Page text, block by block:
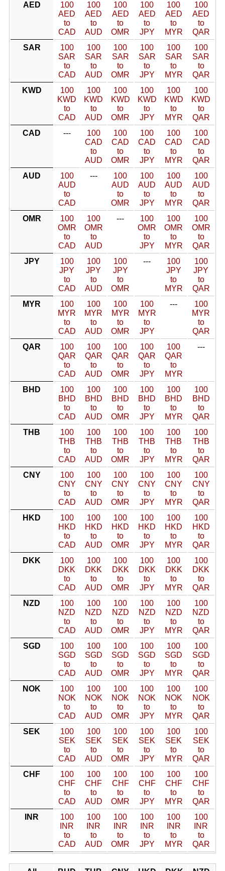
AED
100
AED
to
CAD
100
AED
to
AUD
100
AED
to
OMR
100
AED
to
JPY
100
AED
to
MYR
100
AED
to
QAR
SAR
100
SAR
to
CAD
100
SAR
to
AUD
100
SAR
to
OMR
100
SAR
to
JPY
100
SAR
to
MYR
100
SAR
to
QAR
KWD
100
KWD
to
CAD
100
KWD
to
AUD
100
KWD
to
OMR
100
KWD
to
JPY
100
KWD
to
MYR
100
KWD
to
QAR
CAD
---
100
CAD
to
AUD
100
CAD
to
OMR
100
CAD
to
JPY
100
CAD
to
MYR
100
CAD
to
QAR
AUD
100
AUD
to
CAD
---
100
AUD
to
OMR
100
AUD
to
JPY
100
AUD
to
MYR
100
AUD
to
QAR
OMR
100
OMR
to
CAD
100
OMR
to
AUD
---
100
OMR
to
JPY
100
OMR
to
MYR
100
OMR
to
QAR
JPY
100
JPY
to
CAD
100
JPY
to
AUD
100
JPY
to
OMR
---
100
JPY
to
MYR
100
JPY
to
QAR
MYR
100
MYR
to
CAD
100
MYR
to
AUD
100
MYR
to
OMR
100
MYR
to
JPY
---
100
MYR
to
QAR
QAR
100
QAR
to
CAD
100
QAR
to
AUD
100
QAR
to
OMR
100
QAR
to
JPY
100
QAR
to
MYR
---
BHD
100
BHD
to
CAD
100
BHD
to
AUD
100
BHD
to
OMR
100
BHD
to
JPY
100
BHD
to
MYR
100
BHD
to
QAR
THB
100
THB
to
CAD
100
THB
to
AUD
100
THB
to
OMR
100
THB
to
JPY
100
THB
to
MYR
100
THB
to
QAR
CNY
100
CNY
to
CAD
100
CNY
to
AUD
100
CNY
to
OMR
100
CNY
to
JPY
100
CNY
to
MYR
100
CNY
to
QAR
HKD
100
HKD
to
CAD
100
HKD
to
AUD
100
HKD
to
OMR
100
HKD
to
JPY
100
HKD
to
MYR
100
HKD
to
QAR
DKK
100
DKK
to
CAD
100
DKK
to
AUD
100
DKK
to
OMR
100
DKK
to
JPY
100
DKK
to
MYR
100
DKK
to
QAR
NZD
100
NZD
to
CAD
100
NZD
to
AUD
100
NZD
to
OMR
100
NZD
to
JPY
100
NZD
to
MYR
100
NZD
to
QAR
SGD
100
SGD
to
CAD
100
SGD
to
AUD
100
SGD
to
OMR
100
SGD
to
JPY
100
SGD
to
MYR
100
SGD
to
QAR
NOK
100
NOK
to
CAD
100
NOK
to
AUD
100
NOK
to
OMR
100
NOK
to
JPY
100
NOK
to
MYR
100
NOK
to
QAR
SEK
100
SEK
to
CAD
100
SEK
to
AUD
100
SEK
to
OMR
100
SEK
to
JPY
100
SEK
to
MYR
100
SEK
to
QAR
CHF
100
CHF
to
CAD
100
CHF
to
AUD
100
CHF
to
OMR
100
CHF
to
JPY
100
CHF
to
MYR
100
CHF
to
QAR
INR
100
INR
to
CAD
100
INR
to
AUD
100
INR
to
OMR
100
INR
to
JPY
100
INR
to
MYR
100
INR
to
QAR